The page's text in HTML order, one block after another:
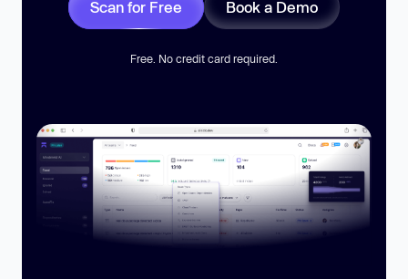
Scan for Free Book a Demo
Free. No credit card required.